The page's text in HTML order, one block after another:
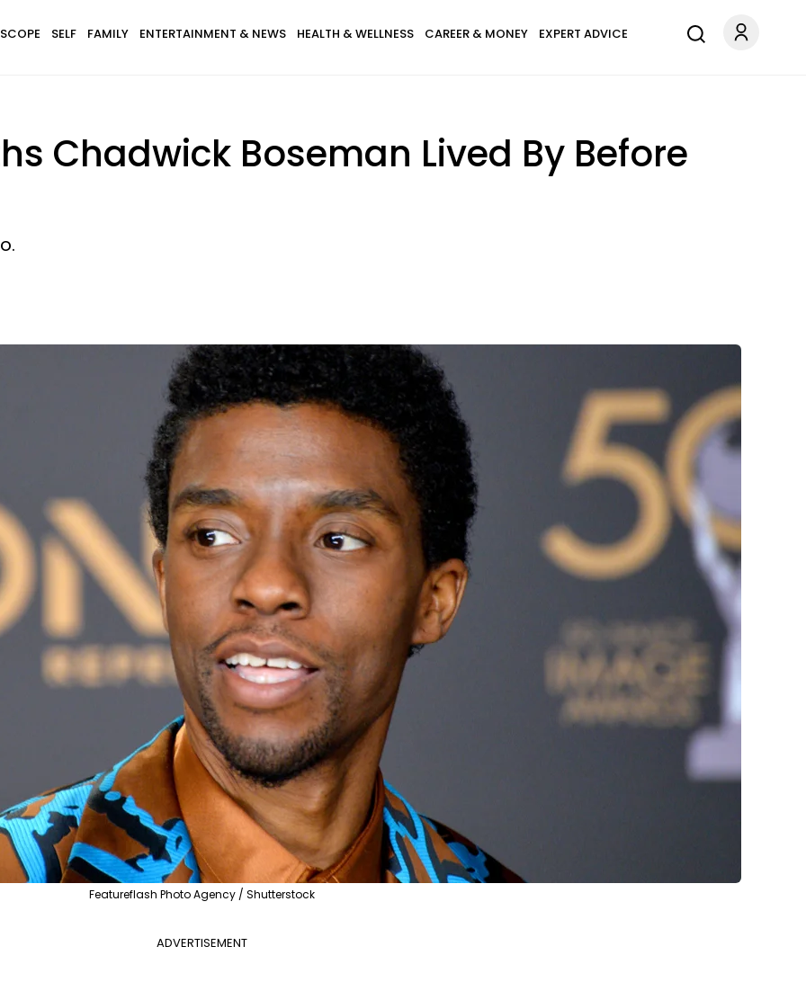
SELF FAMILY ENTERTAINMENT & NEWS HEALTH & WELLNESS CAREER & MONEY EXPERT ADVICE
Chadwick Boseman Lived By Before
Featureflash Photo Agency / Shutterstock
ADVERTISEMENT